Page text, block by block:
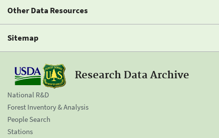
Other Data Resources
Sitemap
Research Data Archive
National R&D
Forest Inventory & Analysis
People Search
Stations